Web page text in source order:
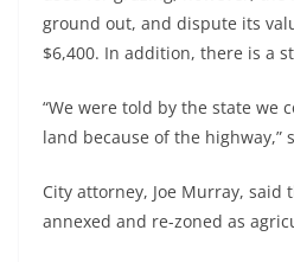
ground out, and dispute its
$6,400. In addition, there is a
“We were told by the state we
land because of the highway,”
City attorney, Joe Murray, said
annexed and re-zoned as